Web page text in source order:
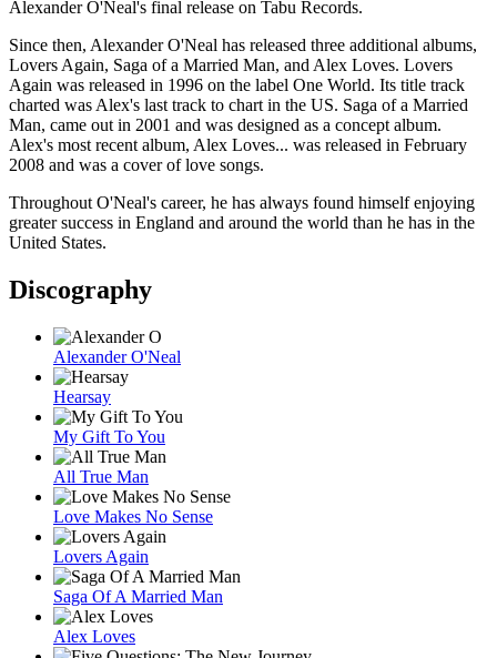
Alexander O'Neal's final release on Tabu Records.
Since then, Alexander O'Neal has released three additional albums,
Lovers Again, Saga of a Married Man, and Alex Loves. Lovers
Again was released in 1996 on the label One World. Its title track
charted was Alex's last track to chart in the US. Saga of a Married
Man, came out in 2001 and was designed as a concept album.
Alex's most recent album, Alex Loves... was released in February
2008 and was a cover of love songs.
Throughout O'Neal's career, he has always found himself enjoying
greater success in England and around the world than he has in the
United States.
Discography
Alexander O'Neal
Hearsay
My Gift To You
All True Man
Love Makes No Sense
Lovers Again
Saga Of A Married Man
Alex Loves